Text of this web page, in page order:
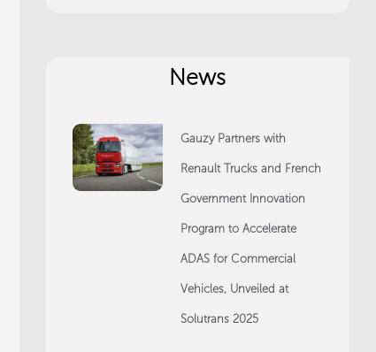
News
Gauzy Partners with
Renault Trucks and French
Government Innovation
Program to Accelerate
ADAS for Commercial
Vehicles, Unveiled at
Solutrans 2025